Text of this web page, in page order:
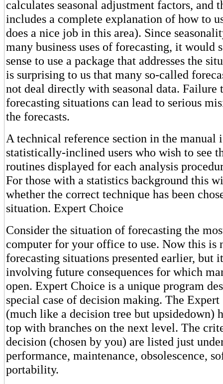
calculates seasonal adjustment factors, and
includes a complete explanation of how to
does a nice job in this area). Since
many business uses of forecasting, it would
sense to use a package that addresses the
is surprising to us that many so-called
not deal directly with seasonal data. Failure
forecasting situations can lead to serious
the forecasts.
A technical reference section in the manual
statistically-inclined users who wish to see
routines displayed for each analysis
For those with a statistics background this
whether the correct technique has been
situation. Expert Choice
Consider the situation of forecasting the
computer for your office to use. Now this is
forecasting situations presented earlier, but
involving future consequences for which
open. Expert Choice is a unique program
special case of decision making. The
(much like a decision tree but upsidedown)
top with branches on the next level. The
decision (chosen by you) are listed just
performance, maintenance, obsolescence,
portability.